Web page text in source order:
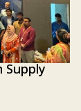
Supply